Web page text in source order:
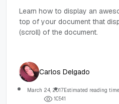
Learn how to display an
top of your document that
(scroll) of the document.
Carlos Delgado
March 24, 2017Estimated reading
10541